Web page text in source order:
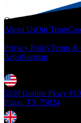
Quicklinks
About UsOur Team
Privacy PolicyTerms &
ArtistSitemap
5830 Granite Pkwy
Plano, TX 75024